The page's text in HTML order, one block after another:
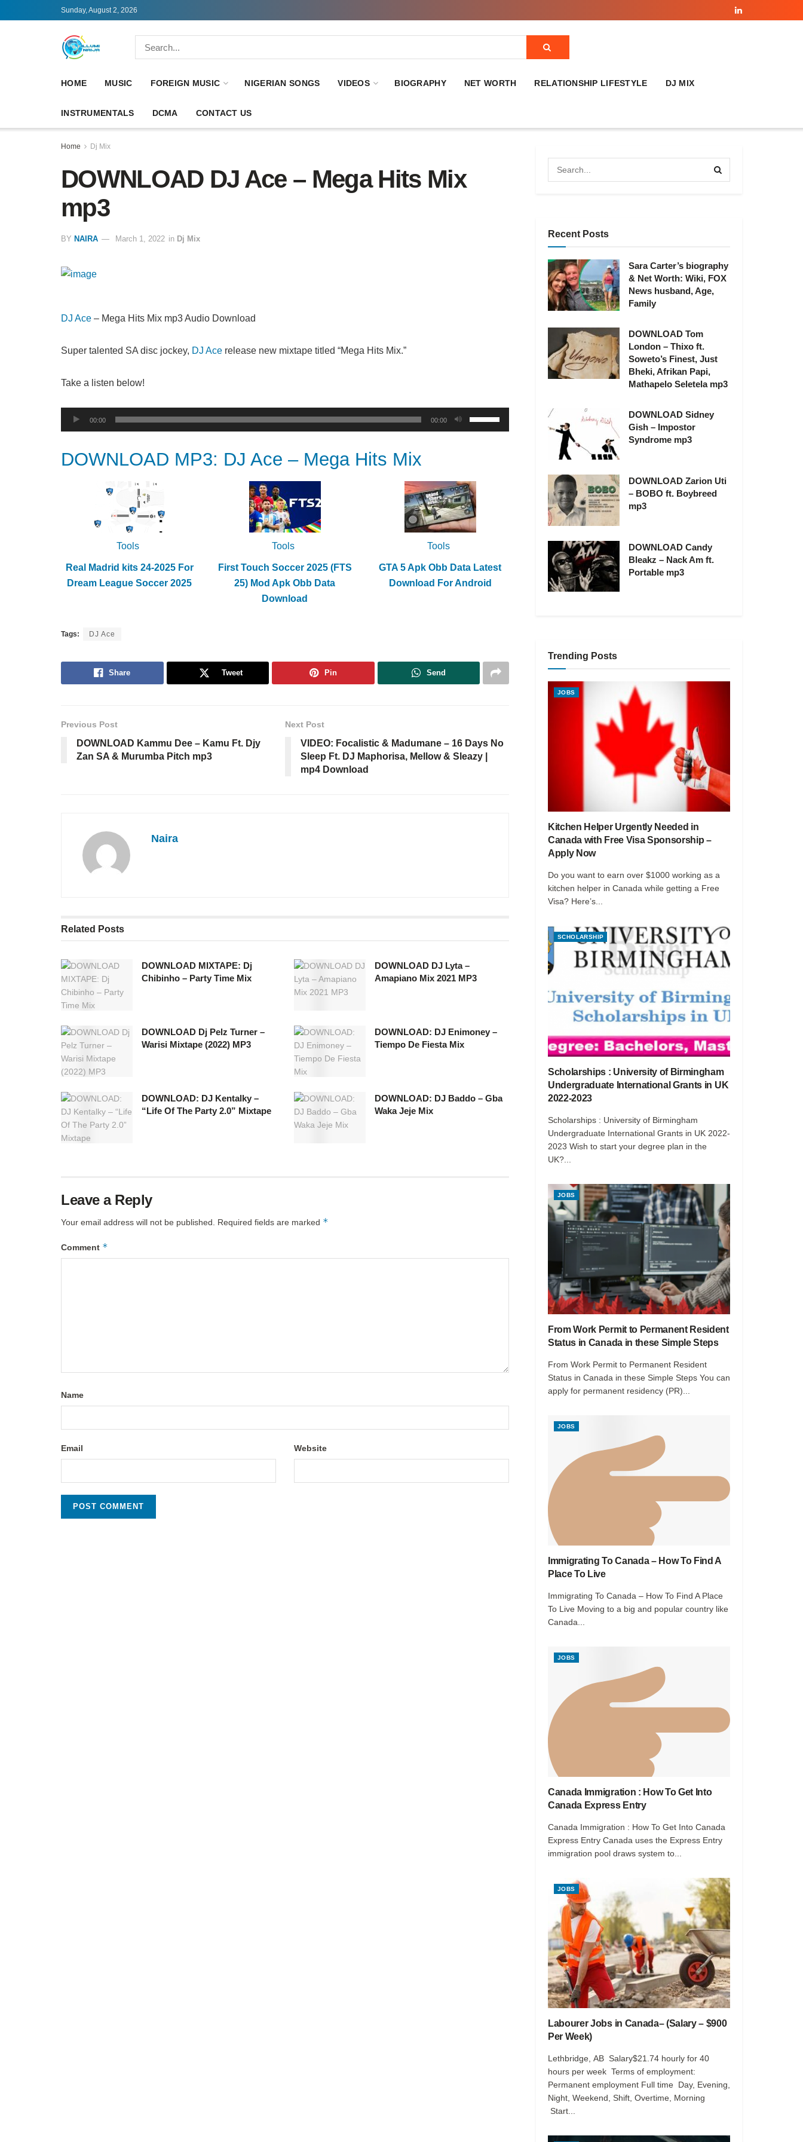
Sunday, August 2, 2026
HOME MUSIC FOREIGN MUSIC NIGERIAN SONGS VIDEOS BIOGRAPHY NET WORTH RELATIONSHIP LIFESTYLE DJ MIX
INSTRUMENTALS DCMA CONTACT US
Home Dj Mix
DOWNLOAD DJ Ace – Mega Hits Mix
mp3
BY NAIRA March 1, 2022 in Dj Mix
DJ Ace – Mega Hits Mix mp3 Audio Download
Super talented SA disc jockey, DJ Ace release new mixtape titled “Mega Hits Mix.”
Take a listen below!
Audio
Player
00:00 00:00
Up/Down
increase
or
decrease
DOWNLOAD MP3: DJ Ace – Mega Hits Mix
Tools
Real Madrid kits 24-2025 For
Dream League Soccer 2025
Tools
First Touch Soccer 2025 (FTS
25) Mod Apk Obb Data
Download
Tools
GTA 5 Apk Obb Data Latest
Download For Android
Tags: DJ Ace
Share Tweet Pin Send
Previous Post
DOWNLOAD Kammu Dee – Kamu Ft. Djy
Zan SA & Murumba Pitch mp3
Next Post
VIDEO: Focalistic & Madumane – 16 Days No
Sleep Ft. DJ Maphorisa, Mellow & Sleazy |
mp4 Download
Naira
Related Posts
DOWNLOAD MIXTAPE: Dj
Chibinho – Party Time Mix
DOWNLOAD DJ Lyta –
Amapiano Mix 2021 MP3
DOWNLOAD Dj Pelz Turner –
Warisi Mixtape (2022) MP3
DOWNLOAD: DJ Enimoney –
Tiempo De Fiesta Mix
DOWNLOAD: DJ Kentalky –
“Life Of The Party 2.0” Mixtape
DOWNLOAD: DJ Baddo – Gba
Waka Jeje Mix
Leave a Reply
Your email address will not be published. Required fields are marked *
Comment *
Name
Email Website
Recent Posts
Sara Carter’s biography
& Net Worth: Wiki, FOX
News husband, Age,
Family
DOWNLOAD Tom
London – Thixo ft.
Soweto’s Finest, Just
Bheki, Afrikan Papi,
Mathapelo Seletela mp3
DOWNLOAD Sidney
Gish – Impostor
Syndrome mp3
DOWNLOAD Zarion Uti
– BOBO ft. Boybreed
mp3
DOWNLOAD Candy
Bleakz – Nack Am ft.
Portable mp3
Trending Posts
JOBS
Kitchen Helper Urgently Needed in
Canada with Free Visa Sponsorship –
Apply Now
Do you want to earn over $1000 working as a
kitchen helper in Canada while getting a Free
Visa? Here’s...
SCHOLARSHIP
Scholarships : University of Birmingham
Undergraduate International Grants in UK
2022-2023
Scholarships : University of Birmingham
Undergraduate International Grants in UK 2022-
2023 Wish to start your degree plan in the
UK?...
JOBS
From Work Permit to Permanent Resident
Status in Canada in these Simple Steps
From Work Permit to Permanent Resident
Status in Canada in these Simple Steps You can
apply for permanent residency (PR)...
JOBS
Immigrating To Canada – How To Find A
Place To Live
Immigrating To Canada – How To Find A Place
To Live Moving to a big and popular country like
Canada...
JOBS
Canada Immigration : How To Get Into
Canada Express Entry
Canada Immigration : How To Get Into Canada
Express Entry Canada uses the Express Entry
immigration pool draws system to...
JOBS
Labourer Jobs in Canada– (Salary – $900
Per Week)
Lethbridge, AB Salary$21.74 hourly for 40
hours per week Terms of employment:
Permanent employment Full time Day, Evening,
Night, Weekend, Shift, Overtime, Morning
Start...